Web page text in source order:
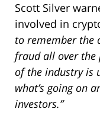
Scott Silver
involved in
to remember the
fraud all over the
of the industry is
what’s going on
investors.”